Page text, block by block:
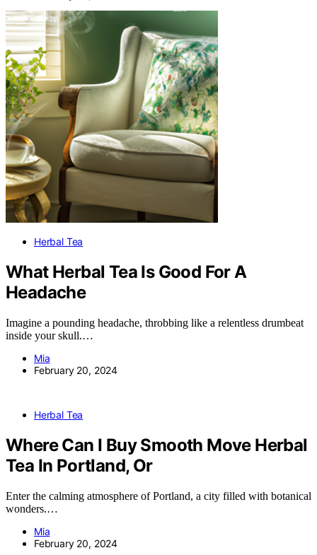
Herbal Tea
What Herbal Tea Is Good For A
Headache
Imagine a pounding headache, throbbing like a relentless drumbeat
inside your skull.…
Mia
February 20, 2024
Herbal Tea
Where Can I Buy Smooth Move Herbal
Tea In Portland, Or
Enter the calming atmosphere of Portland, a city filled with botanical
wonders.…
Mia
February 20, 2024